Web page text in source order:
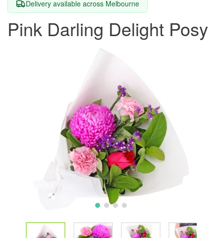
Delivery available across Melbourne
Pink Darling Delight Posy